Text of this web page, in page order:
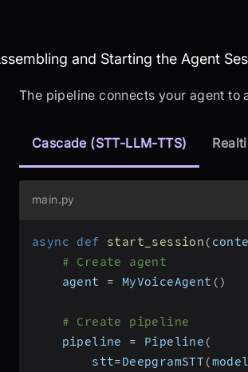
Assembling and Starting
and Starting the Agent
The pipeline connects your agent to
Cascade (STT-LLM-TTS)
main.py
async def start_session (
# Create agent
    agent
= MyVoiceAgent ( )
# Create pipeline
    pipeline
= Pipeline (
        stt
=DeepgramSTT (model